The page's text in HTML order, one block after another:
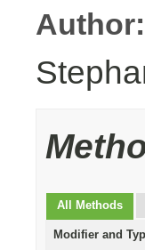
Author:
All Methods
Modifier and